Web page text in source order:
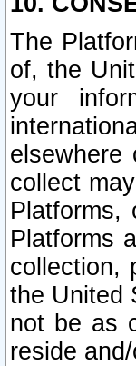
The
of, the
your
elsewhere
collect
Platforms,
Platforms
collection,
the United
not be as
reside